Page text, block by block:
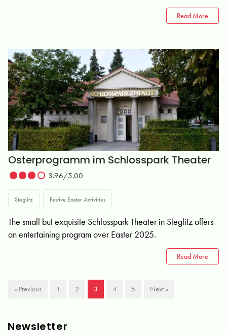
Read More
Osterprogramm im Schlosspark Theater
3.96/5.00
Steglitz Festive Easter Activities
The small but exquisite Schlosspark Theater in Steglitz offers
an entertaining program over Easter 2025.
Read More
« Previous 1 2 3 4 5 Next »
Newsletter